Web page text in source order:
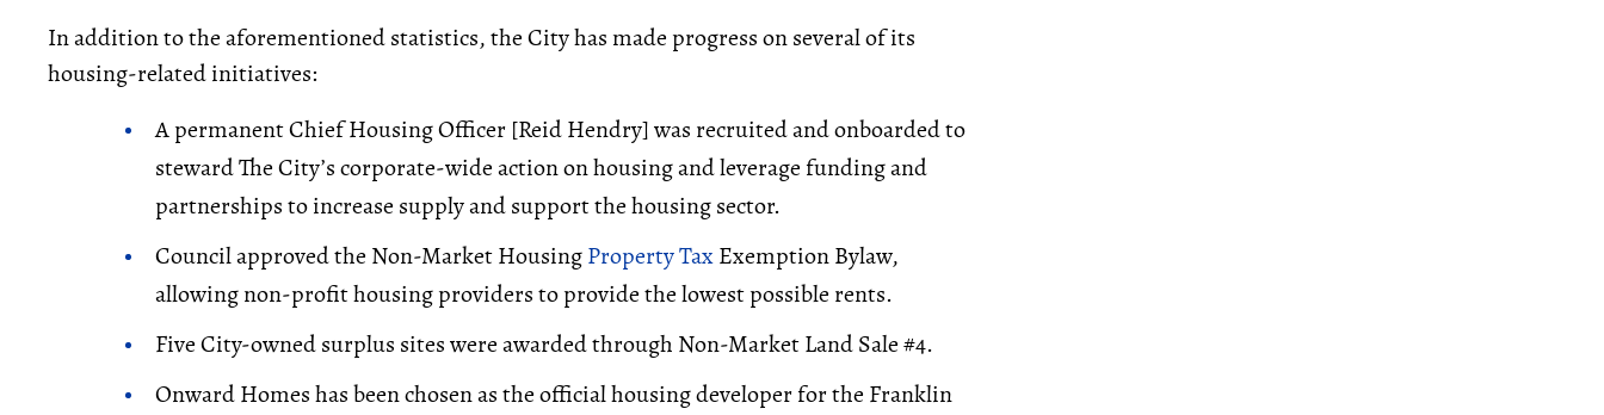
In addition to the aforementioned statistics, the City has made progress on several of its
housing-related initiatives:
A permanent Chief Housing Officer [Reid Hendry] was recruited and onboarded to
steward The City’s corporate-wide action on housing and leverage funding and
partnerships to increase supply and support the housing sector.
Council approved the Non-Market HousingProperty TaxExemption Bylaw,
allowing non-profit housing providers to provide the lowest possible rents.
Five City-owned surplus sites were awarded through Non-Market Land Sale #4.
Onward Homes has been chosen as the official housing developer for the Franklin